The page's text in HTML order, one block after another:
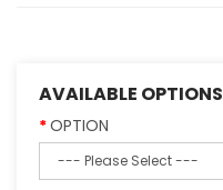
AVAILABLE OPTIONS
OPTION